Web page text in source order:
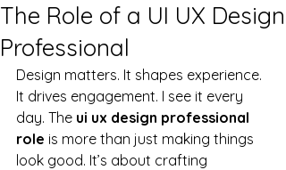
The Role of a UI UX Design
Professional
Design matters. It shapes experience.
It drives engagement. I see it every
day. The ui ux design professional
role is more than just making things
look good. It’s about crafting